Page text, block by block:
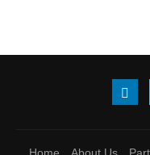
Home About Us